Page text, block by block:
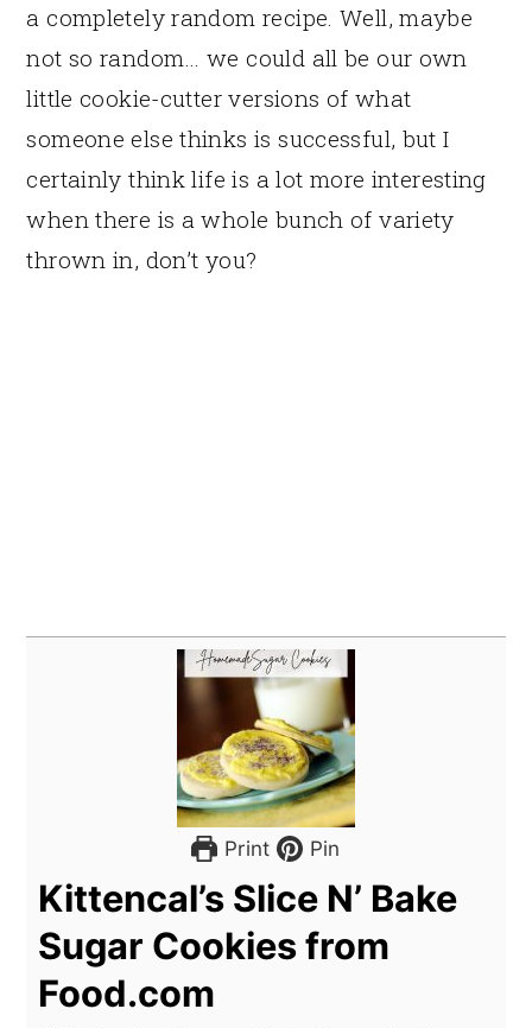
a completely random recipe. Well, maybe
not so random… we could all be our own
little cookie-cutter versions of what
someone else thinks is successful, but I
certainly think life is a lot more interesting
when there is a whole bunch of variety
thrown in, don’t you?
Print Pin
Kittencal’s Slice N’ Bake
Sugar Cookies from
Food.com